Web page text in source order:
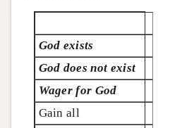
God exists
God does not exist
Wager for God
Gain all